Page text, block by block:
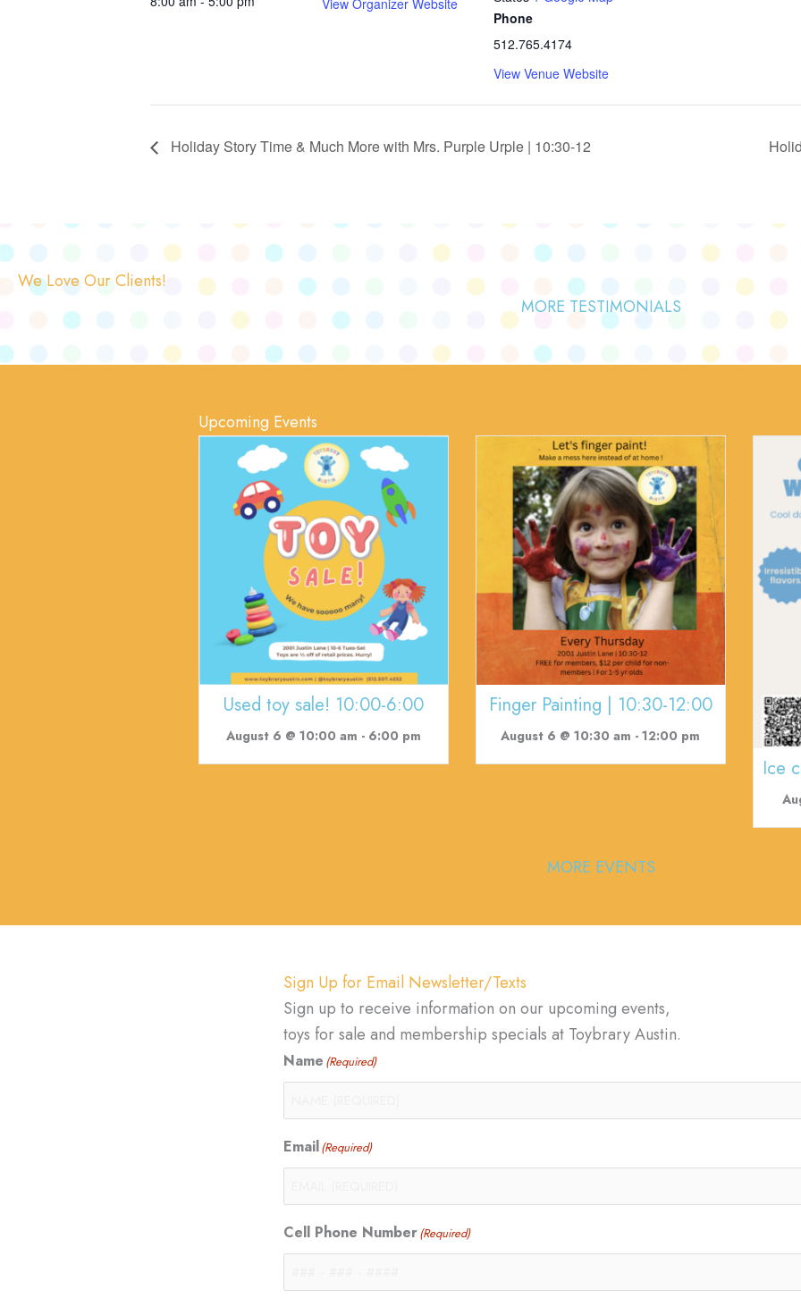
View Organizer Website
Phone
512.765.4174
View Venue Website
Holiday Story Time & Much More with Mrs. Purple Urple | 10:30-12
We Love Our Clients!
MORE TESTIMONIALS
Upcoming Events
Used toy sale! 10:00-6:00
August 6 @ 10:00 am - 6:00 pm
Finger Painting | 10:30-12:00
August 6 @ 10:30 am -12:00 pm
Ice
MORE EVENTS
Sign Up for Email Newsletter/Texts
Sign up to receive information on our upcoming events,
toys for sale and membership specials at Toybrary Austin.
Name (Required)
Email(Required)
Cell Phone Number(Required)